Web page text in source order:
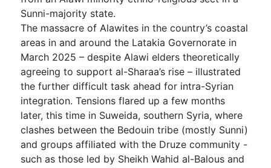
Sunni-majority state.
The massacre of Alawites in the country’s coastal
areas in and around the Latakia Governorate in
March 2025 – despite Alawi elders theoretically
agreeing to support al-Sharaa’s rise – illustrated
the further difficult task ahead for intra-Syrian
integration. Tensions flared up a few months
later, this time in Suweida, southern Syria, where
clashes between the Bedouin tribe (mostly Sunni)
and groups affiliated with the Druze community -
such as those led by Sheikh Wahid al-Balous and